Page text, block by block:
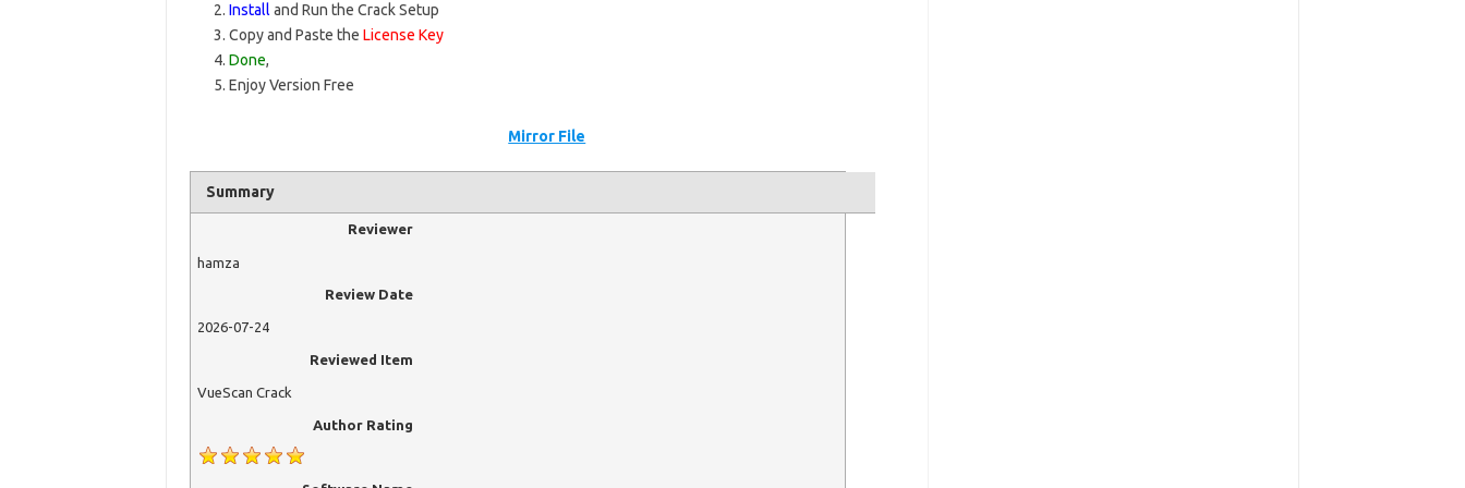
Install and Run the Crack Setup
Copy and Paste the License Key
Done,
Enjoy Version Free
Mirror File
Summary
Reviewer
hamza
Review Date
2026-07-24
Reviewed Item
VueScan Crack
Author Rating